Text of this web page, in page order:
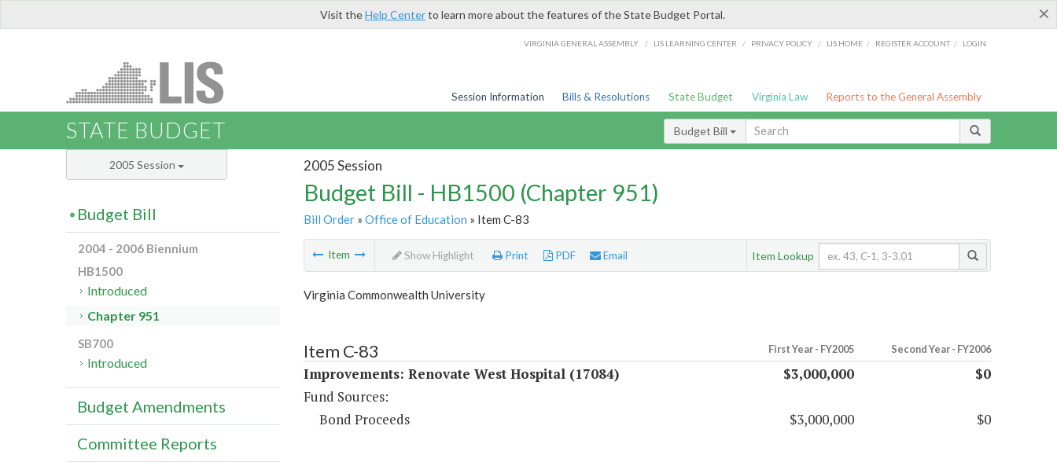
×
Visit theHelp Centerto learn more about the features of the State Budget Portal.
VIRGINIA GENERAL ASSEMBLY / LIS LEARNING CENTER / PRIVACY POLICY / LIS HOME / REGISTER ACCOUNT / LOGIN
Session Information Bills & Resolutions State Budget Virginia Law Reports to the General Assembly
STATE BUDGET Budget Bill
2005 Session
Budget Bill - HB1500 (Chapter 951)
Bill Order» Office of Education » Item C-83
Item Show Highlight Print PDF Email Item Lookup
Virginia Commonwealth University
Item C-83 First Year - FY2005 Second Year - FY2006
Improvements: Renovate West Hospital (17084) $3,000,000
$0
Fund Sources:
Bond Proceeds
$3,000,000 $0
2005 Session
Budget Bill
2004 - 2006 Biennium
HB1500
Introduced
Chapter 951
SB700
Introduced
Budget Amendments
Committee Reports